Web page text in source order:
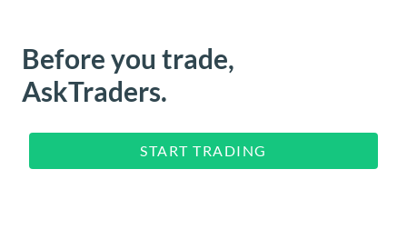
Before you trade,
AskTraders.
START TRADING